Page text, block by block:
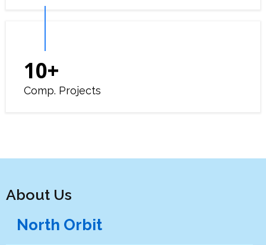
10+
Comp. Projects
About Us
North Orbit